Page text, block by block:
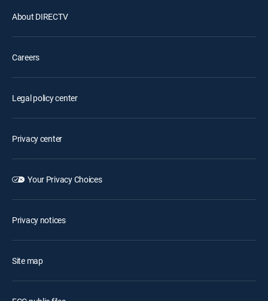
About DIRECTV
Careers
Legal policy center
Privacy center
Your Privacy Choices
Privacy notices
Site map